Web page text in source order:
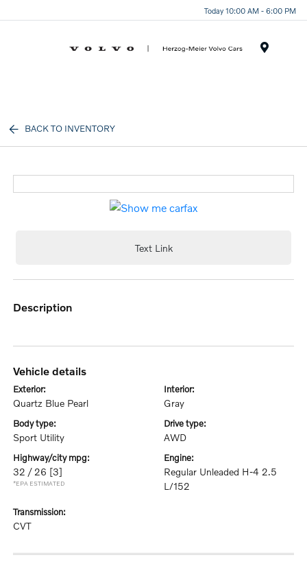
Today 10:00 AM - 6:00 PM
BACK TO INVENTORY
Text Link
description
vehicle details
exterior:
Quartz Blue Pearl
interior:
Gray
body type:
Sport Utility
drive type:
AWD
highway/city mpg:
32 / 26 [3]
*EPA ESTIMATED
engine:
Regular Unleaded H-4 2.5
L/152
transmission:
CVT